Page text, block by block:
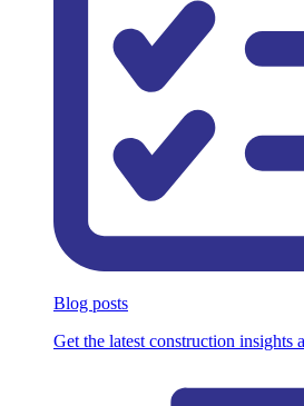
Blog posts
Get the latest construction insights